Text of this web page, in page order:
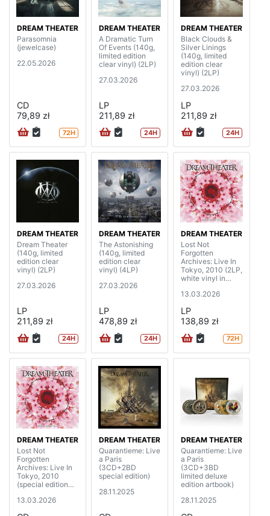
DREAM THEATER
Parasomnia
(jewelcase)
22.05.2026
CD
79,89 zł
72H
DREAM THEATER
A Dramatic Turn
Of Events (140g,
limited edition
clear vinyl) (2LP)
27.03.2026
LP
211,89 zł
24H
DREAM THEATER
Black Clouds &
Silver Linings
(140g, limited
edition clear
vinyl) (2LP)
27.03.2026
LP
211,89 zł
24H
DREAM THEATER
Dream Theater
(140g, limited
edition clear
vinyl) (2LP)
27.03.2026
LP
211,89 zł
24H
DREAM THEATER
The Astonishing
(140g, limited
edition clear
vinyl) (4LP)
27.03.2026
LP
478,89 zł
24H
DREAM THEATER
Lost Not
Forgotten
Archives: Live In
Tokyo, 2010 (2LP,
white vinyl in
13.03.2026
LP
138,89 zł
72H
DREAM THEATER
Lost Not
Forgotten
Archives: Live In
Tokyo, 2010
(special edition
13.03.2026
DREAM THEATER
Quarantieme: Live
a Paris
(3CD+2BD
special edition)
28.11.2025
DREAM THEATER
Quarantieme: Live
a Paris
(3CD+3BD
limited deluxe
edition artbook)
28.11.2025